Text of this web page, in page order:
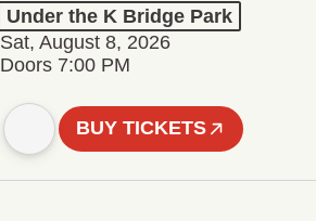
Under the K Bridge Park
Sat, August 8, 2026
Doors 7:00 PM
BUY TICKETS